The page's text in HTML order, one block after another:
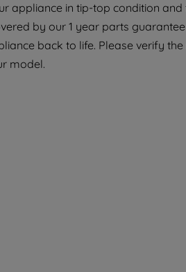
appliance in tip-top condition
by our 1 year parts
back to life. Please verify
model.